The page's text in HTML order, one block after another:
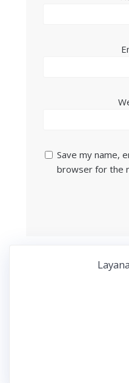
Save my name,
browser for the